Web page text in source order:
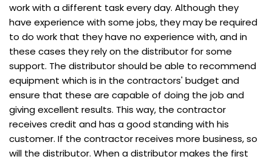
work with a different task every day. Although they
have experience with some jobs, they may be required
to do work that they have no experience with, and in
these cases they rely on the distributor for some
support. The distributor should be able to recommend
equipment which is in the contractors' budget and
ensure that these are capable of doing the job and
giving excellent results. This way, the contractor
receives credit and has a good standing with his
customer. If the contractor receives more business, so
will the distributor. When a distributor makes the first